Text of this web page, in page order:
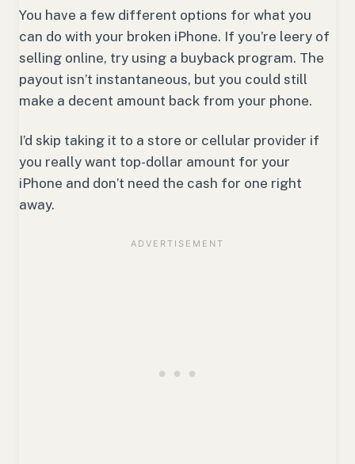
You have a few different options for what you
can do with your broken iPhone. If you’re leery of
selling online, try using a buyback program. The
payout isn’t instantaneous, but you could still
make a decent amount back from your phone.
I’d skip taking it to a store or cellular provider if
you really want top-dollar amount for your
iPhone and don’t need the cash for one right
away.